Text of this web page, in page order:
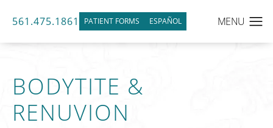
PATIENT FORMS ESPAÑOL
561.475.1861
BODYTITE &
RENUVION